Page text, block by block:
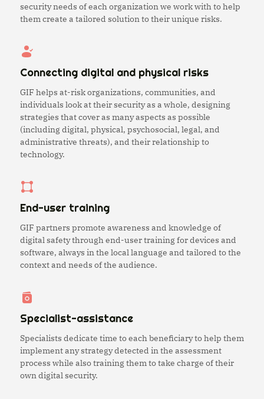
security needs of each organization we work with to help
them create a tailored solution to their unique risks.
Connecting digital and physical risks
GIF helps at-risk organizations, communities, and
individuals look at their security as a whole, designing
strategies that cover as many aspects as possible
(including digital, physical, psychosocial, legal, and
administrative threats), and their relationship to
technology.
End-user training
GIF partners promote awareness and knowledge of
digital safety through end-user training for devices and
software, always in the local language and tailored to the
context and needs of the audience.
Specialist-assistance
Specialists dedicate time to each beneficiary to help them
implement any strategy detected in the assessment
process while also training them to take charge of their
own digital security.